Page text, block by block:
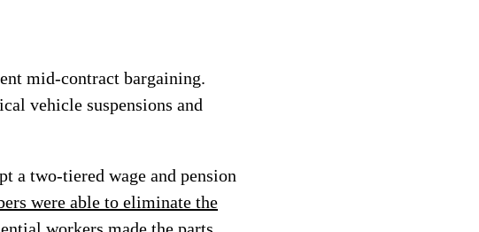
mid-contract bargaining.
vehicle suspensions and
a two-tiered wage and pension
were able to eliminate the